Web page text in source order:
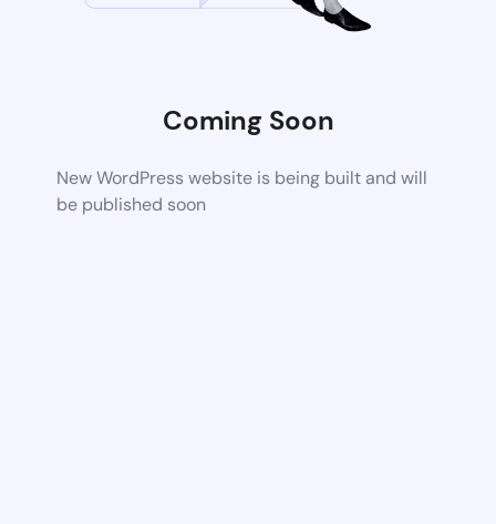
Coming Soon
New WordPress website is being built and will
be published soon